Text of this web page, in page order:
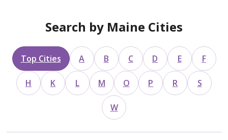
Search by Maine Cities
Top Cities A B C D E F
H K L M O P R S
W